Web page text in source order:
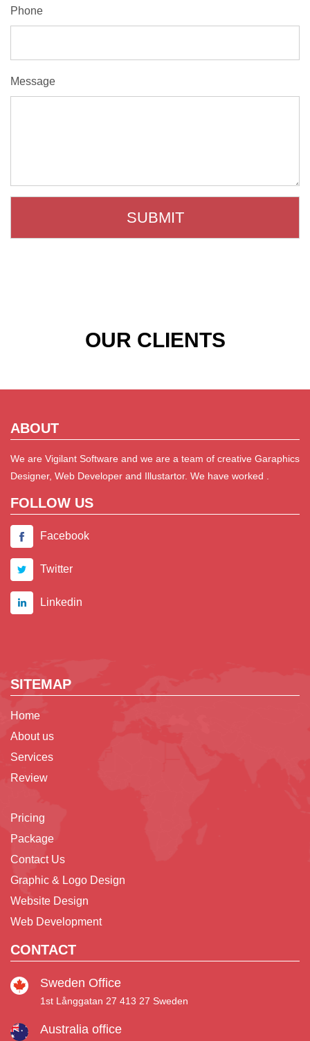
Phone
Message
OUR CLIENTS
ABOUT
We are Vigilant Software and we are a team of creative Garaphics
Designer, Web Developer and Illustartor. We have worked .
FOLLOW US
Facebook
Twitter
Linkedin
SITEMAP
Home
About us
Services
Review
Pricing
Package
Contact Us
Graphic & Logo Design
Website Design
Web Development
CONTACT
Sweden Office
1st Långgatan 27 413 27 Sweden
Australia office